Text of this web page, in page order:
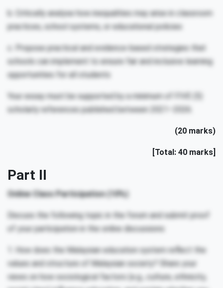
b. Critically analyse how inequalities may arise in classroom
practices, school systems, or educational policies
c. Propose practical and evidence-based strategies that
schools can implement to ensure fair and inclusive learning
opportunities for all students
Your essay must be supported by a minimum of FIVE (5)
scholarly references published between 2021–2026.
(20 marks)
[Total: 40 marks]
Part II
Online Class Participation (10%)
Discuss the following topic in the forum and submit proof
of your participation in the online discussions:
1. How does the Malaysian education system reflect the
values and structure of Malaysian society? Share your
views on how sociological factors (e.g., culture, ethnicity,